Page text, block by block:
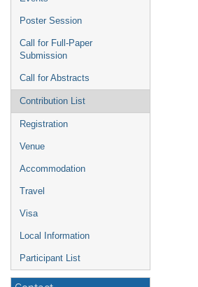
Poster Session
Call for Full-Paper
Submission
Call for Abstracts
Contribution List
Registration
Venue
Accommodation
Travel
Visa
Local Information
Participant List